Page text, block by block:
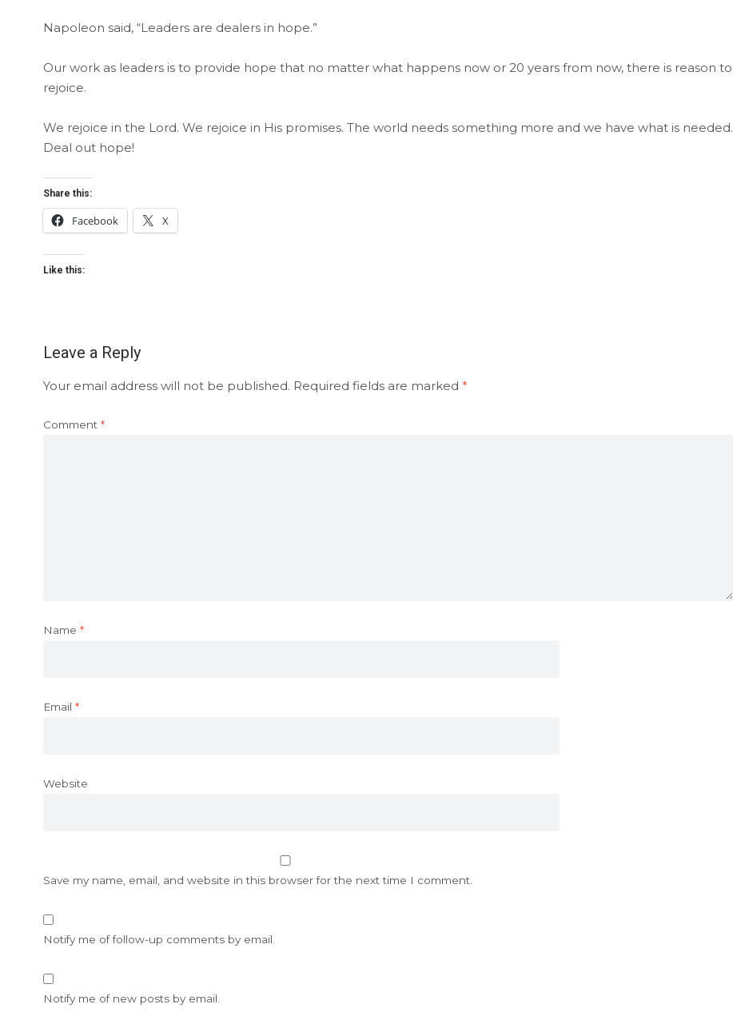
Napoleon said, “Leaders are dealers in hope.”
Our work as leaders is to provide hope that no matter what happens now or 20 years from now, there is reason to
rejoice.
We rejoice in the Lord. We rejoice in His promises. The world needs something more and we have what is needed.
Deal out hope!
Share this:
Facebook X
Like this:
Leave a Reply
Your email address will not be published. Required fields are marked *
Comment *
Name *
Email *
Website
Save my name, email, and website in this browser for the next time I comment.
Notify me of follow-up comments by email.
Notify me of new posts by email.